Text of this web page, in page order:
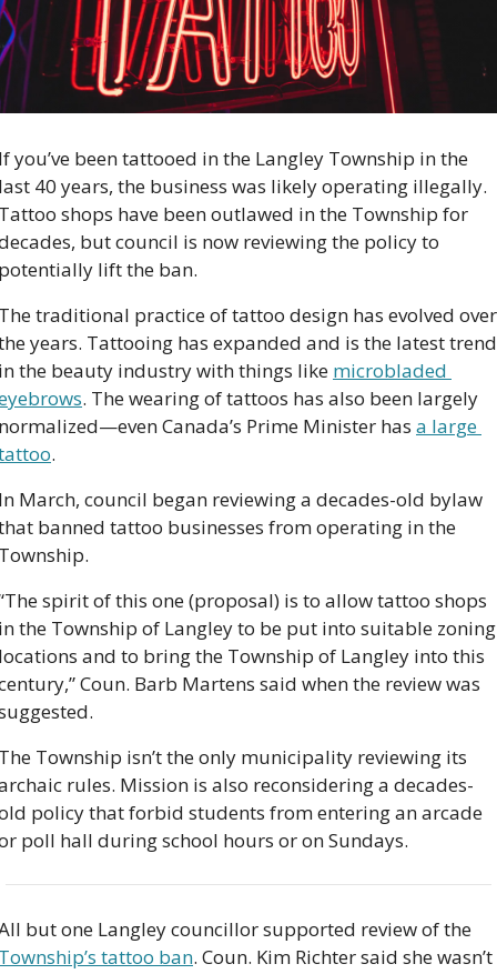
you’ve been tattooed in the Langley Township in the
40 years, the business was likely operating illegally.
shops have been outlawed in the Township for
but council is now reviewing the policy to
lift the ban.
traditional practice of tattoo design has evolved over
years. Tattooing has expanded and is the latest trend
the beauty industry with things like microbladed
. The wearing of tattoos has also been largely
Canada’s Prime Minister has a large
.
March, council began reviewing a decades-old bylaw
banned tattoo businesses from operating in the
spirit of this one (proposal) is to allow tattoo shops
the Township of Langley to be put into suitable zoning
and to bring the Township of Langley into this
Coun. Barb Martens said when the review was
Township isn’t the only municipality reviewing its
rules. Mission is also reconsidering a decades-
policy that forbid students from entering an arcade
poll hall during school hours or on Sundays.
tattoo ban. Coun. Kim Richter said she wasn’t